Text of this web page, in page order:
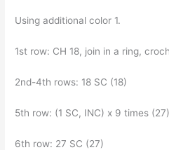
Using additional color 1.
1st row: CH 18, join in a ring,
2nd-4th rows: 18 SC (18)
5th row: (1 SC, INC) x 9 times (27)
6th row: 27 SC (27)